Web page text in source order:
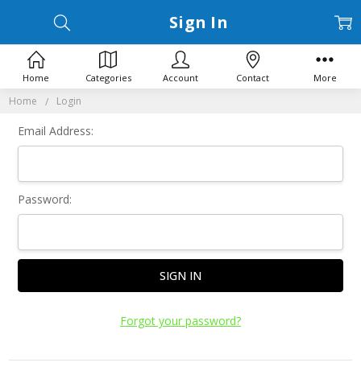
Home Login
Sign In
Email Address:
Password:
Forgot your password?
Home Categories Account Contact More